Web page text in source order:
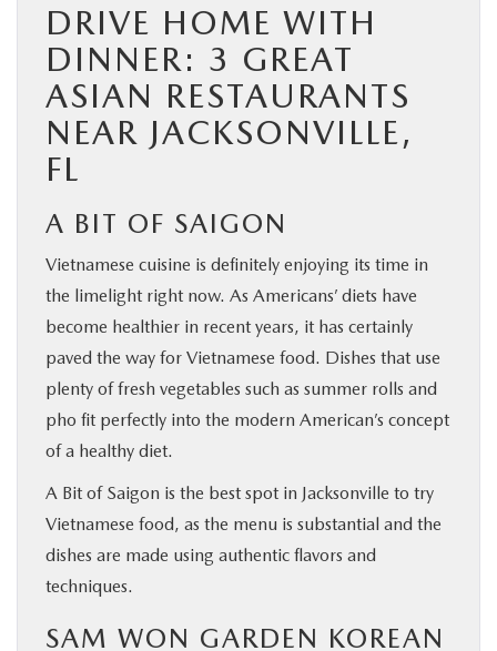
DRIVE HOME WITH
DINNER: 3 GREAT
ASIAN RESTAURANTS
NEAR JACKSONVILLE,
FL
A BIT OF SAIGON
Vietnamese cuisine is definitely enjoying its time in
the limelight right now. As Americans’ diets have
become healthier in recent years, it has certainly
paved the way for Vietnamese food. Dishes that use
plenty of fresh vegetables such as summer rolls and
pho fit perfectly into the modern American’s concept
of a healthy diet.
A Bit of Saigon is the best spot in Jacksonville to try
Vietnamese food, as the menu is substantial and the
dishes are made using authentic flavors and
techniques.
SAM WON GARDEN KOREAN